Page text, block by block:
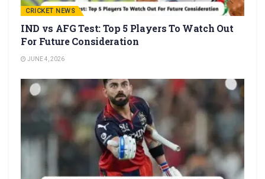
CRICKET NEWS
IND vs AFG Test: Top 5 Players To Watch Out
For Future Consideration
JUNE 4, 2026